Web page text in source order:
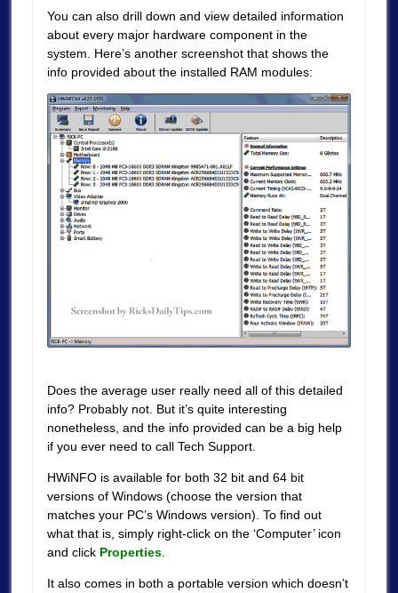
You can also drill down and view detailed information
about every major hardware component in the
system. Here’s another screenshot that shows the
info provided about the installed RAM modules:
Does the average user really need all of this detailed
info? Probably not. But it’s quite interesting
nonetheless, and the info provided can be a big help
if you ever need to call Tech Support.
HWiNFO is available for both 32 bit and 64 bit
versions of Windows (choose the version that
matches your PC’s Windows version). To find out
what that is, simply right-click on the ‘Computer’ icon
and click Properties.
It also comes in both a portable version which doesn’t